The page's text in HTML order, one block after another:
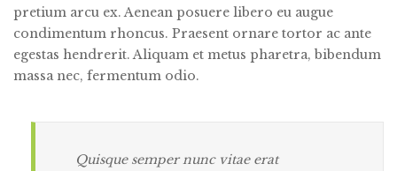
pretium arcu ex. Aenean posuere libero eu augue
condimentum rhoncus. Praesent ornare tortor ac ante
egestas hendrerit. Aliquam et metus pharetra, bibendum
massa nec, fermentum odio.
Quisque semper nunc vitae erat